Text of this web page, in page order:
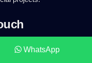
2227WhatsApp